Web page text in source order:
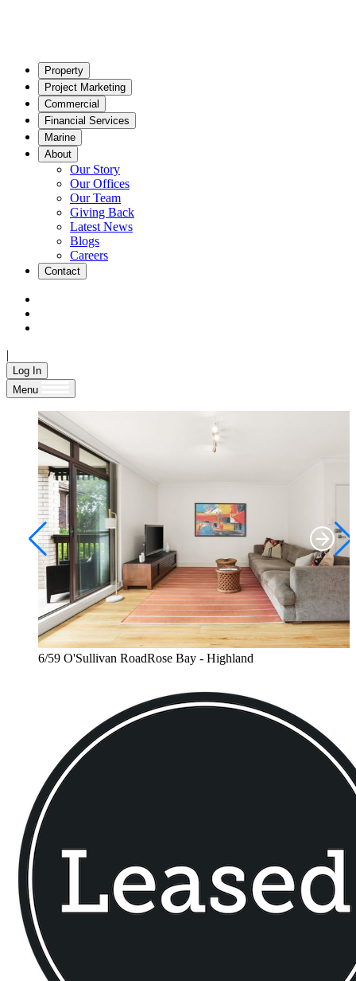
Property
Project Marketing
Commercial
Financial Services
Marine
About
Our Story
Our Offices
Our Team
Giving Back
Latest News
Blogs
Careers
Contact
|
Log In
Menu
6/59 O'Sullivan RoadRose Bay - Highland